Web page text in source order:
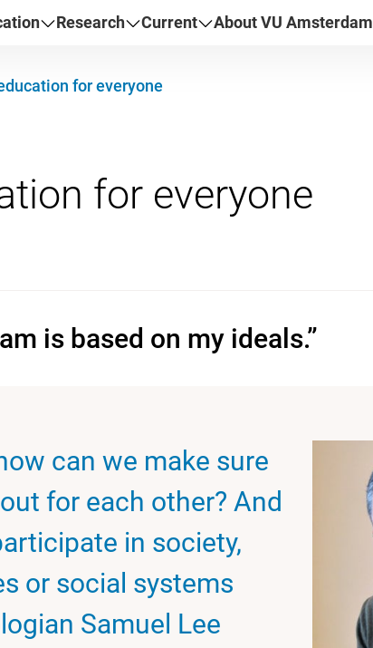
Research Current About VU Amsterdam
for everyone
is based on my ideals.”
can we make sure
for each other? And
in society,
or social systems
Samuel Lee